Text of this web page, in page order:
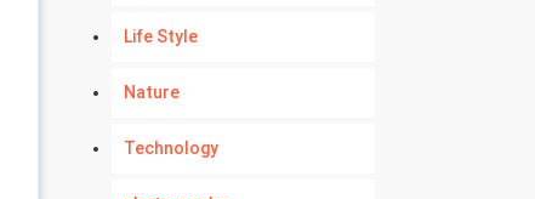
Life Style
Nature
Technology